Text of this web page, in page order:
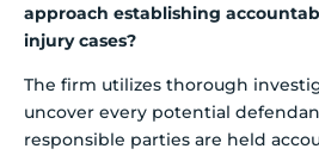
approach establishing
injury cases?
The firm utilizes thorough
uncover every potential
responsible parties are held